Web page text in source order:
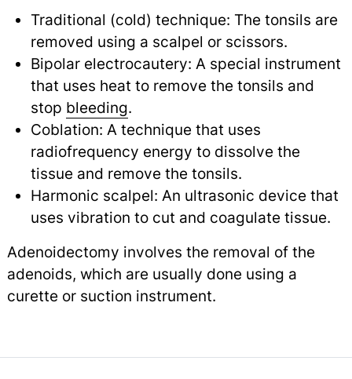
Traditional (cold) technique: The tonsils are
removed using a scalpel or scissors.
Bipolar electrocautery: A special instrument
that uses heat to remove the tonsils and
stop bleeding.
Coblation: A technique that uses
radiofrequency energy to dissolve the
tissue and remove the tonsils.
Harmonic scalpel: An ultrasonic device that
uses vibration to cut and coagulate tissue.
Adenoidectomy involves the removal of the
adenoids, which are usually done using a
curette or suction instrument.